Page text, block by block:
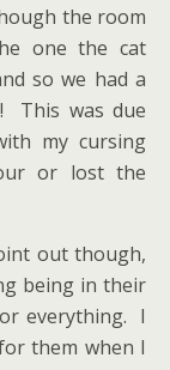
the room
one the cat
so we had a
This was due
my cursing
or lost the
out though,
being in their
everything. I
them when I